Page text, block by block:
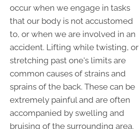
occur when we engage in tasks
that our body is not accustomed
to, or when we are involved in an
accident. Lifting while twisting, or
stretching past one's limits are
common causes of strains and
sprains of the back. These can be
extremely painful and are often
accompanied by swelling and
bruising of the surrounding area.